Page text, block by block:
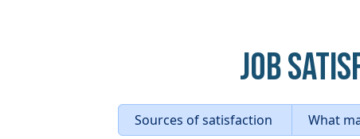
Job
Sources of satisfaction What